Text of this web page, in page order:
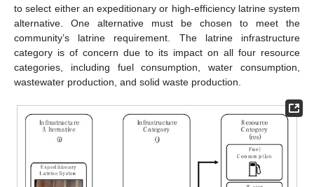
to select either an expeditionary or high-efficiency latrine system
alternative. One alternative must be chosen to meet the
community’s latrine requirement. The latrine infrastructure
category is of concern due to its impact on all four resource
categories, including fuel consumption, water consumption,
wastewater production, and solid waste production.